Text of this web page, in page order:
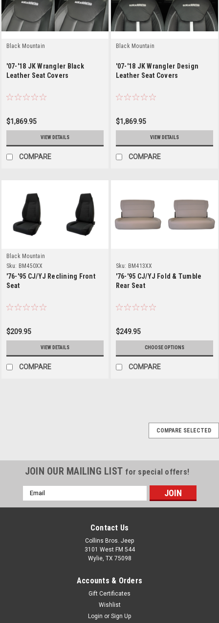
Black Mountain
'07-'18 JK Wrangler Black
Leather Seat Covers
$1,869.95
VIEW DETAILS
COMPARE
Black Mountain
'07-'18 JK Wrangler Design
Leather Seat Covers
$1,869.95
VIEW DETAILS
COMPARE
Black Mountain
Sku: BM450XX
'76-'95 CJ/YJ Reclining Front
Seat
$209.95
VIEW DETAILS
COMPARE
Sku: BM413XX
'76-'95 CJ/YJ Fold & Tumble
Rear Seat
$249.95
CHOOSE OPTIONS
COMPARE
Black Mountain
'07-Current Red
The bright red hue of these
Black Mountain seat covers
road and off the road in your
Jeep. Call with
sticthing: 972.442.6189
COMPARE SELECTED
JOIN OUR MAILING LIST for special offers!
Email
Address
Contact Us
Collins Bros. Jeep
3101 West FM 544
Wylie, TX 75098
Accounts & Orders
Gift Certificates
Wishlist
Login or Sign Up